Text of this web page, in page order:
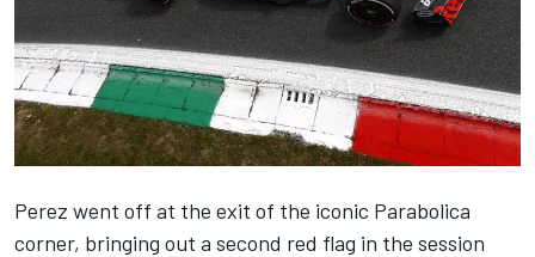
Perez went off at the exit of the iconic Parabolica
corner, bringing out a second red flag in the session